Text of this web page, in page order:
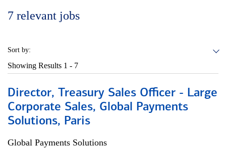
7 relevant jobs
Sort by:
Showing Results 1 - 7
Director, Treasury Sales Officer - Large
Corporate Sales, Global Payments
Solutions, Paris
Global Payments Solutions